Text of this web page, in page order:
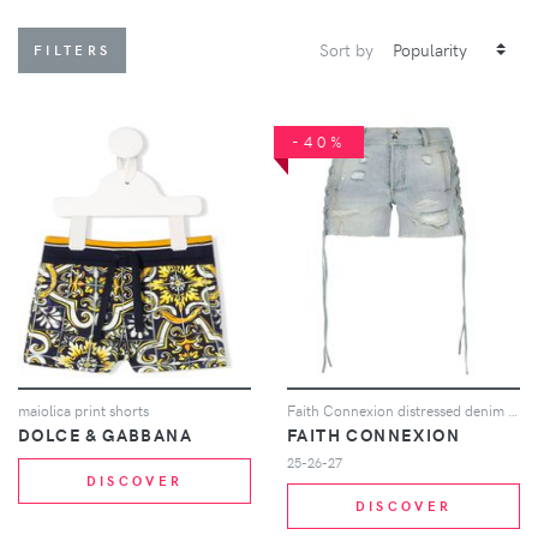
FILTERS Sort by
maiolica print shorts
DOLCE & GABBANA
DISCOVER
-40%
Faith Connexion distressed denim shorts - Blue
FAITH CONNEXION
25-26-27
DISCOVER